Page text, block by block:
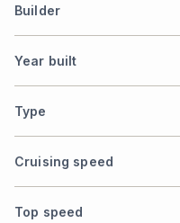
Builder
Year built
Type
Cruising speed
Top speed